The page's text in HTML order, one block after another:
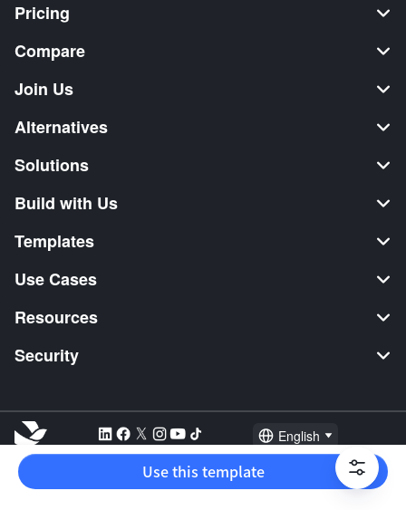
Pricing
Compare
Join Us
Alternatives
Solutions
Build with Us
Templates
Use Cases
Resources
Security
English
Explore: TikTok Shop Seller Video Editor Music Distribution
2026 Lark Technologies Pte. Ltd.
Use this template